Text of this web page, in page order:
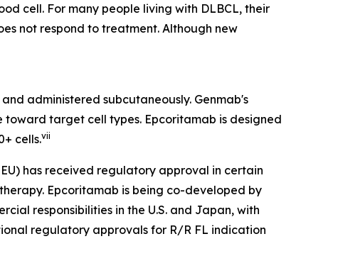
cell. For many people living with DLBCL, their
not respond to treatment. Although new
administered subcutaneously. Genmab's
toward target cell types. Epcoritamab is designed
cells.vii
has received regulatory approval in certain
Epcoritamab is being co-developed by
responsibilities in the U.S. and Japan, with
regulatory approvals for R/R FL indication